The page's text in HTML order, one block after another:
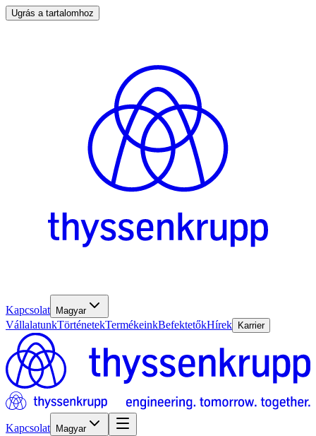
Ugrás a tartalomhoz
Kapcsolat Magyar
VállalatunkTörténetekTermékeinkBefektetőkHírek Karrier
Kapcsolat Magyar